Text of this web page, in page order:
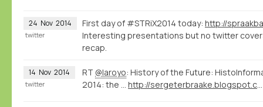
24 Nov 2014
First day of #STRiX2014 today:
Interesting presentations but no twitter
recap.
twitter
14 Nov 2014 RT @laroyo: History of the Future:
2014: the ...
twitter